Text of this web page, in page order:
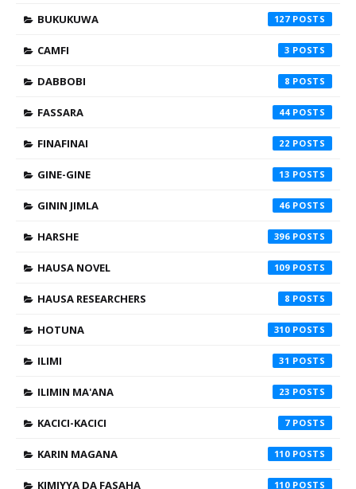
BUKUKUWA 127
CAMFI 3
DABBOBI 8
FASSARA 44
FINAFINAI 22
GINE-GINE 13
GININ JIMLA 46
HARSHE 396
HAUSA NOVEL 109
HAUSA RESEARCHERS 8
HOTUNA 310
ILIMI 31
ILIMIN MA'ANA 23
KACICI-KACICI 7
KARIN MAGANA 110
KIMIYYA DA FASAHA 110